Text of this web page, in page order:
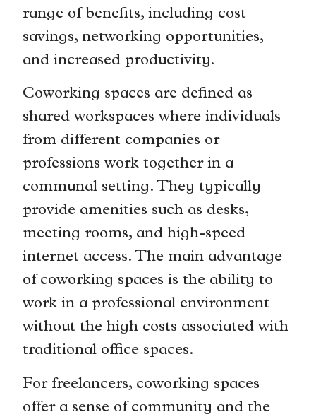
range of benefits, including cost
savings, networking opportunities,
and increased productivity.
Coworking spaces are defined as
shared workspaces where individuals
from different companies or
professions work together in a
communal setting. They typically
provide amenities such as desks,
meeting rooms, and high-speed
internet access. The main advantage
of coworking spaces is the ability to
work in a professional environment
without the high costs associated with
traditional office spaces.
For freelancers, coworking spaces
offer a sense of community and the